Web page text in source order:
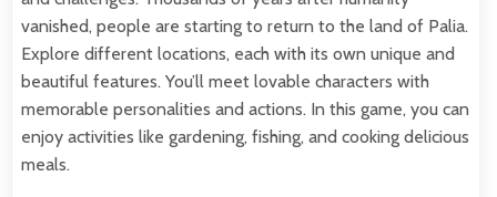
vanished, people are starting to return to the land of Palia.
Explore different locations, each with its own unique and
beautiful features. You’ll meet lovable characters with
memorable personalities and actions. In this game, you can
enjoy activities like gardening, fishing, and cooking delicious
meals.